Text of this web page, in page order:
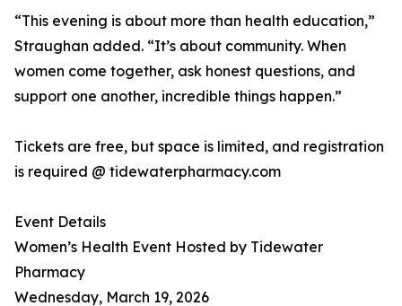
“This evening is about more than health education,”
Straughan added. “It’s about community. When
women come together, ask honest questions, and
support one another, incredible things happen.”
Tickets are free, but space is limited, and registration
is required @ tidewaterpharmacy.com
Event Details
Women’s Health Event Hosted by Tidewater
Pharmacy
Wednesday, March 19, 2026